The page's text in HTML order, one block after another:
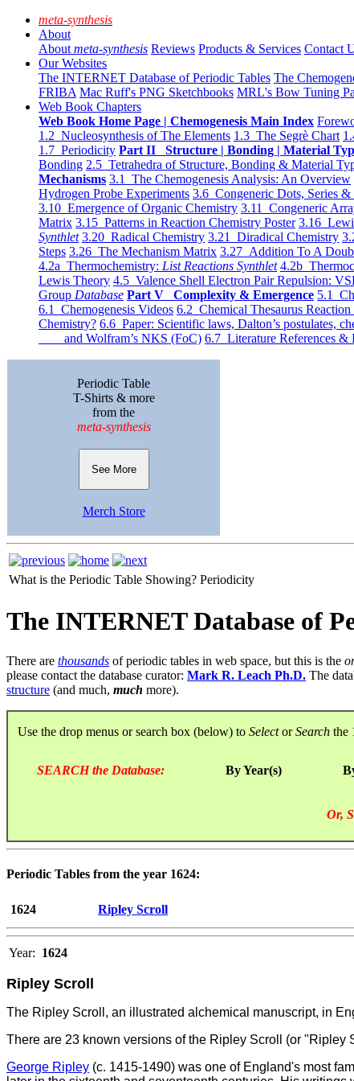
meta-synthesis
About
About meta-synthesis Reviews Products & Services Contact
Our Websites
The INTERNET Database of Periodic Tables The
FRIBA Mac Ruff's PNG Sketchbooks MRL's Bow Tuning
Web Book Chapters
Web Book Home Page | Chemogenesis Main Index
1.2 Nucleosynthesis of The Elements 1.3 The Segrè Chart
1.7 Periodicity Part II Structure | Bonding | Material
Bonding 2.5 Tetrahedra of Structure, Bonding & Material
Mechanisms 3.1 The Chemogenesis Analysis: An Overview
Hydrogen Probe Experiments 3.6 Congeneric Dots, Series &
3.10 Emergence of Organic Chemistry 3.11 Congeneric
Matrix 3.15 Patterns in Reaction Chemistry Poster 3.16
Synthlet 3.20 Radical Chemistry 3.21 Diradical Chemistry
Steps 3.26 The Mechanism Matrix 3.27 Addition To A
4.2a Thermochemistry: List Reactions Synthlet 4.2b
Lewis Theory 4.5 Valence Shell Electron Pair Repulsion:
Group Database Part V Complexity & Emergence 5.1
6.1 Chemogenesis Videos 6.2 Chemical Thesaurus Reaction
Chemistry? 6.6 Paper: Scientific laws, Dalton’s postulates,
and Wolfram’s NKS (FoC) 6.7 Literature References &
Periodic Table
T-Shirts & more
from the
meta-synthesis
See More
Merch Store
What is the Periodic Table Showing? Periodicity
The INTERNET Database of
There are thousands of periodic tables in web space, but this is the
please contact the database curator: Mark R. Leach Ph.D. The
structure (and much, much more).
Use the drop menus or search box (below) to SelectorSearch the
SEARCH the Database: By Year(s)
Or,
Periodic Tables from the year 1624:
1624 Ripley Scroll
Year: 1624
Ripley Scroll
The Ripley Scroll, an illustrated alchemical manuscript, in
There are 23 known versions of the Ripley Scroll (or "Ripley
George Ripley (c. 1415-1490) was one of England's most